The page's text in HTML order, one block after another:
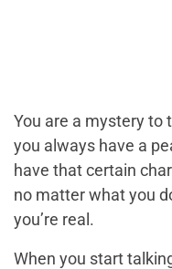
You are a mystery to
you always have a
have that certain
no matter what you
you’re real.
When you start